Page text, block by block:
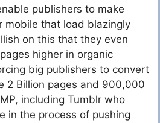
publishers to make
mobile that load blazingly
on this that they even
higher in organic
big publishers to convert
2 Billion pages and 900,000
including Tumblr who
in the process of pushing